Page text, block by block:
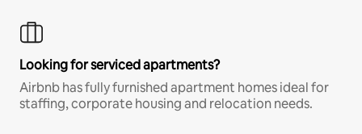
Looking for serviced apartments?
Airbnb has fully furnished apartment homes ideal for
staffing, corporate housing and relocation needs.